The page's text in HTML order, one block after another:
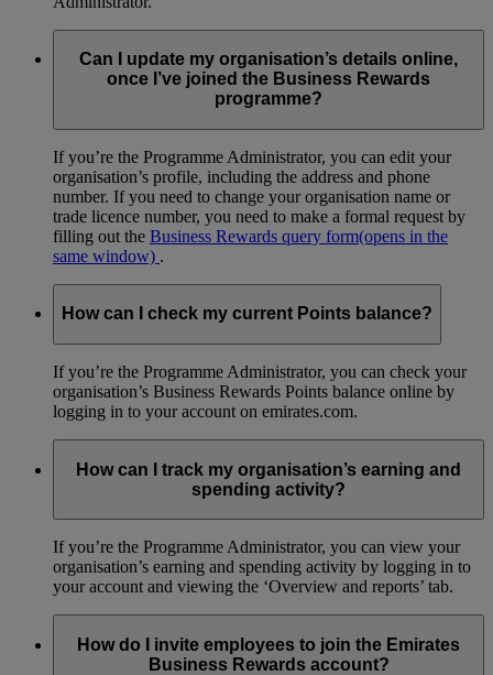
Can I update my organisation’s details online,
once I’ve joined the Business Rewards
programme?
If you’re the Programme Administrator, you can edit your
organisation’s profile, including the address and phone
number. If you need to change your organisation name or
trade licence number, you need to make a formal request by
filling out the Business Rewards query form(opens in the
same window) .
How can I check my current Points balance?
If you’re the Programme Administrator, you can check your
organisation’s Business Rewards Points balance online by
logging in to your account on emirates.com.
How can I track my organisation’s earning and
spending activity?
If you’re the Programme Administrator, you can view your
organisation’s earning and spending activity by logging in to
your account and viewing the ‘Overview and reports’ tab.
How do I invite employees to join the Emirates
Business Rewards account?